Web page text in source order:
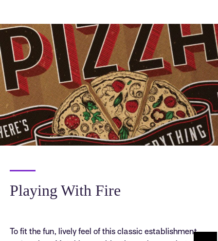
Playing With Fire
To fit the fun, lively feel of this classic establishment,